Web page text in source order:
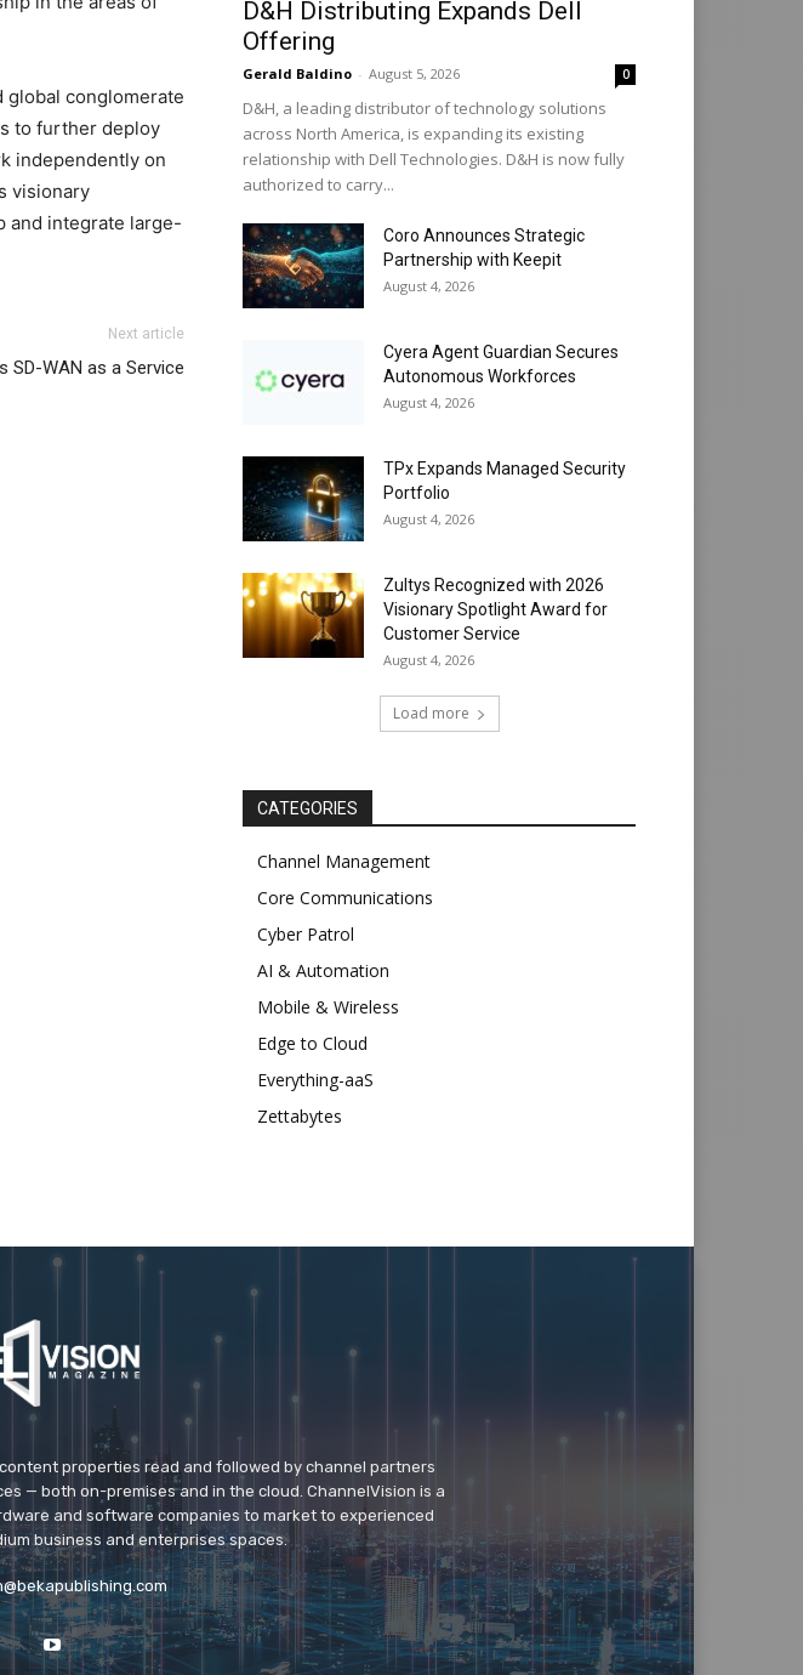
global conglomerate
to further deploy
independently on
visionary
and integrate large-
Next article
SD-WAN as a Service
D&H Distributing Expands Dell
Offering
Gerald Baldino - August 5, 2026 0
D&H, a leading distributor of technology solutions
across North America, is expanding its existing
relationship with Dell Technologies. D&H is now fully
authorized to carry...
Coro Announces Strategic
Partnership with Keepit
August 4, 2026
Cyera Agent Guardian Secures
Autonomous Workforces
August 4, 2026
TPx Expands Managed Security
Portfolio
August 4, 2026
Zultys Recognized with 2026
Visionary Spotlight Award for
Customer Service
August 4, 2026
Load more
CATEGORIES
Channel Management
Core Communications
Cyber Patrol
AI & Automation
Mobile & Wireless
Edge to Cloud
Everything-aaS
Zettabytes
properties read and followed by channel partners
— both on-premises and in the cloud. ChannelVision is a
and software companies to market to experienced
business and enterprises spaces.